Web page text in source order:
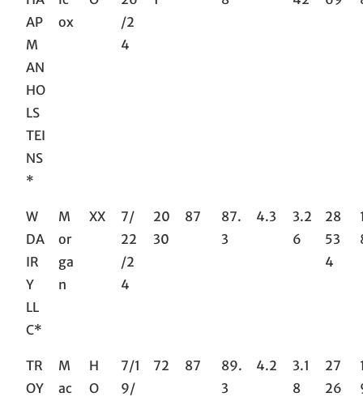
AP
M
AN
HO
LS
TEI
NS
*
ox
/2
4
W
DA
IR
Y
LL
C*
M
or
ga
n
XX
7/
22
/2
4
20
30
87
87.
3
4.3
3.2
6
28
53
4
TR
OY
M
ac
H
O
7/1
9/
72 87
89.
3
4.2
3.1
8
27
26